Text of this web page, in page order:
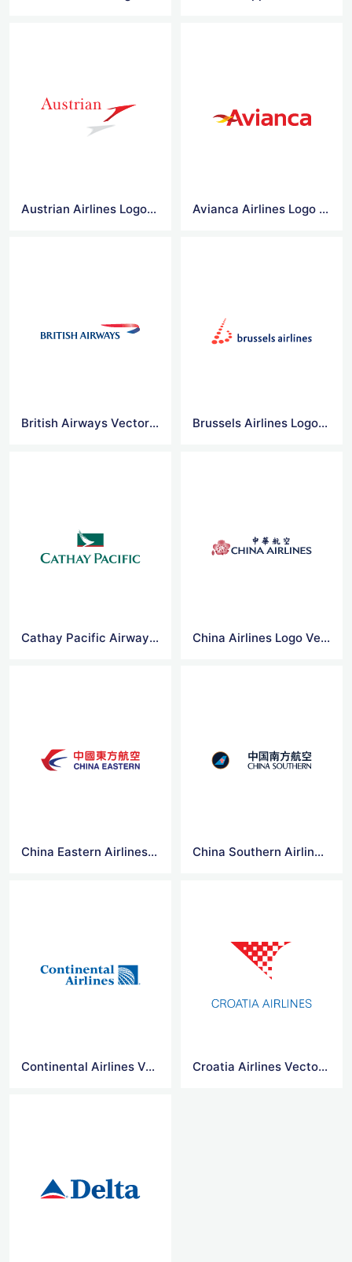
Austrian Airlines Logo Vector Avianca Airlines Logo Vector
British Airways Vector Logo Brussels Airlines Logo Vector
Cathay Pacific Airways Logo Vector China Airlines Logo Vector
China Eastern Airlines Logo Vector China Southern Airlines Logo Vector
Continental Airlines Vector Logo Croatia Airlines Vector Logo